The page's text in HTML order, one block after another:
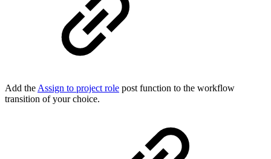
Add the Assign to project role post function to the workflow
transition of your choice.